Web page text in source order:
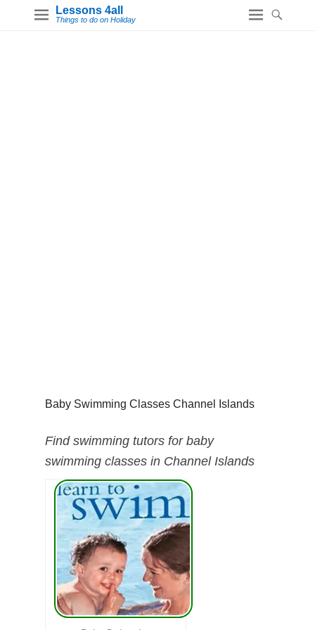
Lessons 4all
Things to do on Holiday
Baby Swimming Classes Channel Islands
Find swimming tutors for baby
swimming classes in Channel Islands